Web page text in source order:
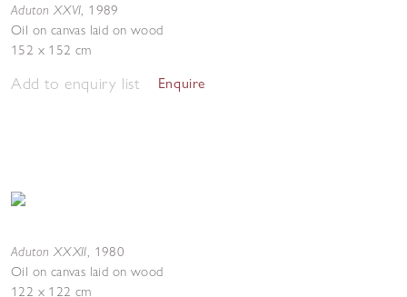
Aduton XXVI, 1989
Oil on canvas laid on wood
152 x 152 cm
Add to enquiry list Enquire
Aduton XXXII, 1980
Oil on canvas laid on wood
122 x 122 cm